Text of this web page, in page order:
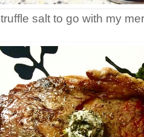
truffle salt to go with my